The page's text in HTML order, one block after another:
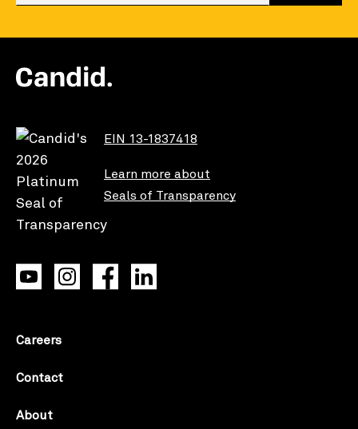
EIN 13-1837418
Learn more about
Seals of Transparency
Careers
Contact
About